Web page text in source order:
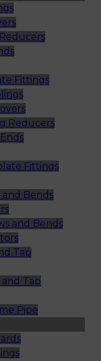
Fittings
Reducers
Fittings
and Bends
and Bends
Tap
Tap
Pipe